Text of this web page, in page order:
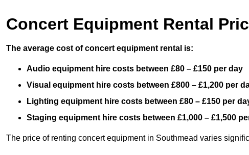
Concert Equipment Rental
The average cost of concert equipment rental is:
Audio equipment hire costs between £80 – £150 per day
Visual equipment hire costs between £800 – £1,200 per
Lighting equipment hire costs between £80 – £150 per
Staging equipment hire costs between £1,000 – £1,500
The price of renting concert equipment in Southmead varies